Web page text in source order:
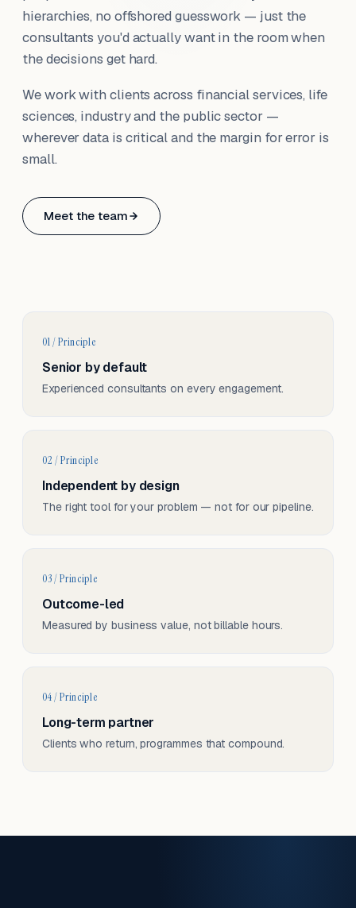
hierarchies, no offshored guesswork — just the
consultants you'd actually want in the room when
the decisions get hard.
We work with clients across financial services, life
sciences, industry and the public sector —
wherever data is critical and the margin for error is
small.
Meet the team
Based in Basel, Switzerland.
01 / Principle
Senior by default
Experienced consultants on every engagement.
02 / Principle
Independent by design
The right tool for your problem — not for our pipeline.
03 / Principle
Outcome-led
Measured by business value, not billable hours.
04 / Principle
Long-term partner
Clients who return, programmes that compound.